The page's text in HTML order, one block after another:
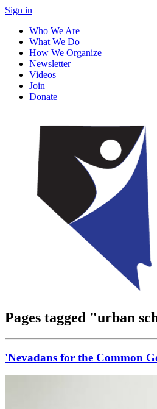
Sign in
Who We Are
What We Do
How We Organize
Newsletter
Videos
Join
Donate
Pages tagged "urban
'Nevadans for the Common